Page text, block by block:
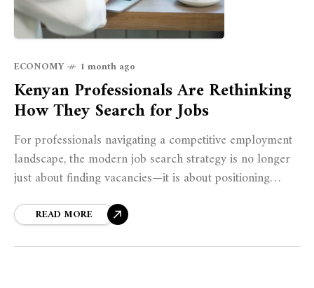
ECONOMY 1 month ago
Kenyan Professionals Are Rethinking
How They Search for Jobs
For professionals navigating a competitive employment
landscape, the modern job search strategy is no longer
just about finding vacancies—it is about positioning
READ MORE